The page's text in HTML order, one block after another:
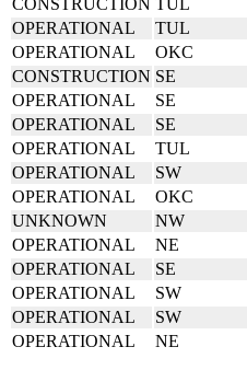
OPERATIONAL
TUL
OPERATIONAL
OKC
CONSTRUCTION SE
OPERATIONAL
SE
OPERATIONAL
SE
OPERATIONAL
TUL
OPERATIONAL
SW
OPERATIONAL
OKC
UNKNOWN
NW
OPERATIONAL
NE
OPERATIONAL
SE
OPERATIONAL
SW
OPERATIONAL
SW
OPERATIONAL
NE